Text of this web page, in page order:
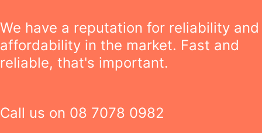
We have a reputation for reliability and
affordability in the market. Fast and
reliable, that's important.
Call us on 08 7078 0982